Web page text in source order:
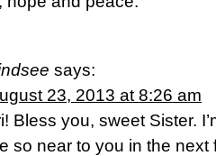
says:
23, 2013 at 8:26 am
Bless you, sweet Sister.
so near to you in the